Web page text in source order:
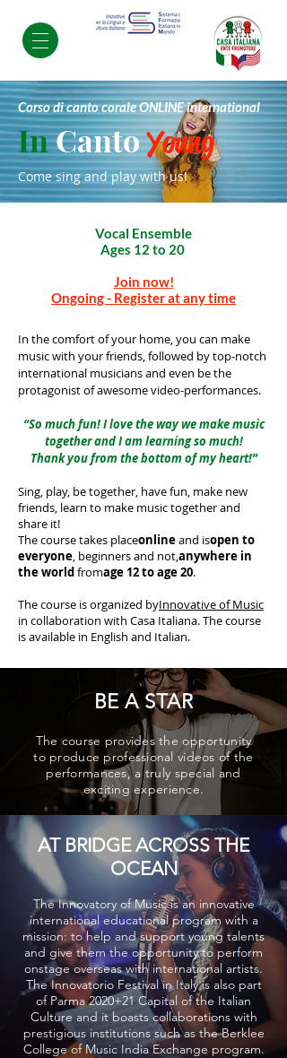
Corso di canto corale ONLINE international
InCantoYoung
Come sing and play with us!
Vocal Ensemble
Ages 12 to 20
Join now!
Ongoing - Register at any time
In the comfort of your home, you can make
music with your friends, followed by top-notch
international musicians and even be the
protagonist of awesome video-performances.
“So much fun! I love the way we make music
together and I am learning so much!
Thank you from the bottom of my heart!”
Sing, play, be together, have fun, make new
friends, learn to make music together and
share it!
The course takes placeonlineand isopen to
everyone, beginners and not,anywhere in
the worldfromage 12 to age 20.
The course is organized byInnovative of Music
in collaboration with Casa Italiana. The course
is available in English and Italian.
BE A STAR
The course provides the opportunity
to produce professional videos of the
performances, a truly special and
exciting experience.
AT BRIDGE ACROSS THE
OCEAN
The Innovatory of Music is an innovative
international educational program with a
mission: to help and support young talents
and give them the opportunity to perform
onstage overseas with international artists.
The Innovatorio Festival in Italy is also part
of Parma 2020+21 Capital of the Italian
Culture and it boasts collaborations with
prestigious institutions such as the Berklee
College of Music India Exchange program.